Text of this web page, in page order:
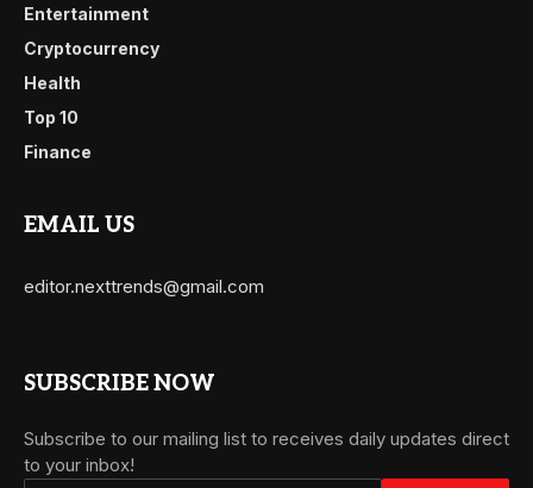
Entertainment
Cryptocurrency
Health
Top 10
Finance
EMAIL US
editor.nexttrends@gmail.com
SUBSCRIBE NOW
Subscribe to our mailing list to receives daily updates direct
to your inbox!